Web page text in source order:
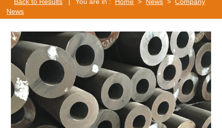
Back to Results | You are in : Home > News >Company
News